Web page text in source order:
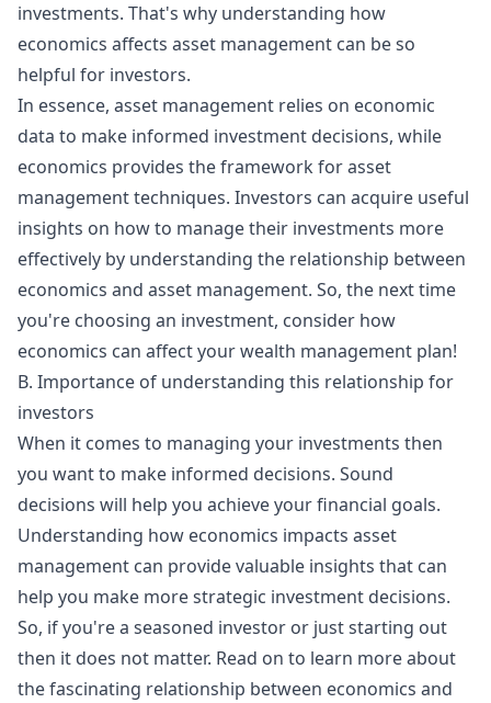
investments. That's why understanding how
economics affects asset management can be so
helpful for investors.
In essence, asset management relies on economic
data to make informed investment decisions, while
economics provides the framework for asset
management techniques. Investors can acquire useful
insights on how to manage their investments more
effectively by understanding the relationship between
economics and asset management. So, the next time
you're choosing an investment, consider how
economics can affect your wealth management plan!
B. Importance of understanding this relationship for
investors
When it comes to managing your investments then
you want to make informed decisions. Sound
decisions will help you achieve your financial goals.
Understanding how economics impacts asset
management can provide valuable insights that can
help you make more strategic investment decisions.
So, if you're a seasoned investor or just starting out
then it does not matter. Read on to learn more about
the fascinating relationship between economics and